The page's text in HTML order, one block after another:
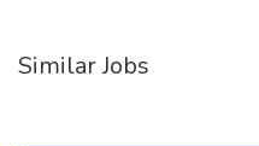
Similar Jobs